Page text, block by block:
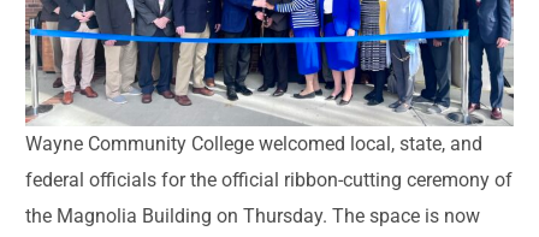
Wayne Community College welcomed local, state, and
federal officials for the official ribbon-cutting ceremony of
the Magnolia Building on Thursday. The space is now